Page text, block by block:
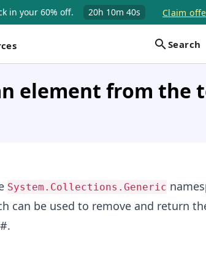
in your 60% off. 20h 10m 40s Claim
Search
element from the
System.Collections.Generic
can be used to remove and return